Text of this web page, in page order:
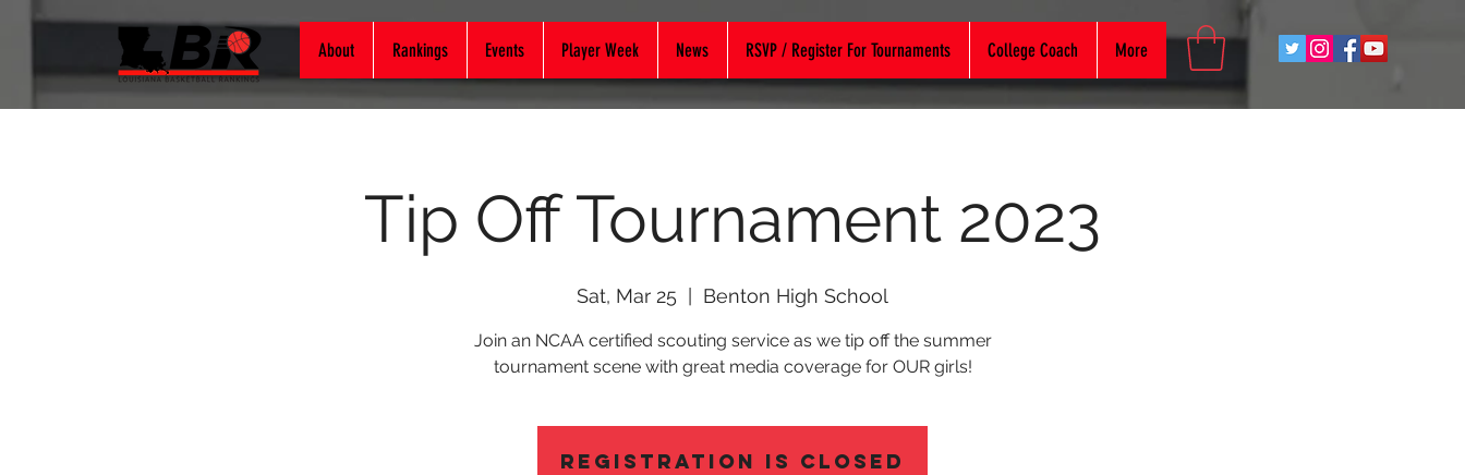
About Rankings Events Player Week News RSVP / Register For Tournaments College Coach More
Tip Off Tournament 2023
Sat, Mar 25
  |
Benton High School
Join an NCAA certified scouting service as we tip off the summer
tournament scene with great media coverage for OUR girls!
Registration is Closed